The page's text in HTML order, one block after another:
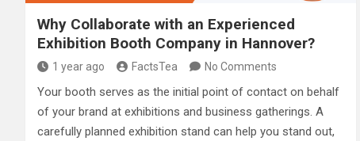
Why Collaborate with an Experienced
Exhibition Booth Company in Hannover?
1 year ago FactsTea No Comments
Your booth serves as the initial point of contact on behalf
of your brand at exhibitions and business gatherings. A
carefully planned exhibition stand can help you stand out,